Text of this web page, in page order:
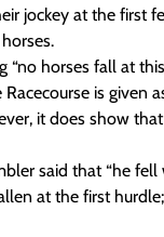
jockey at the first
horses fall at
is given
it does show
said that “he
at the first